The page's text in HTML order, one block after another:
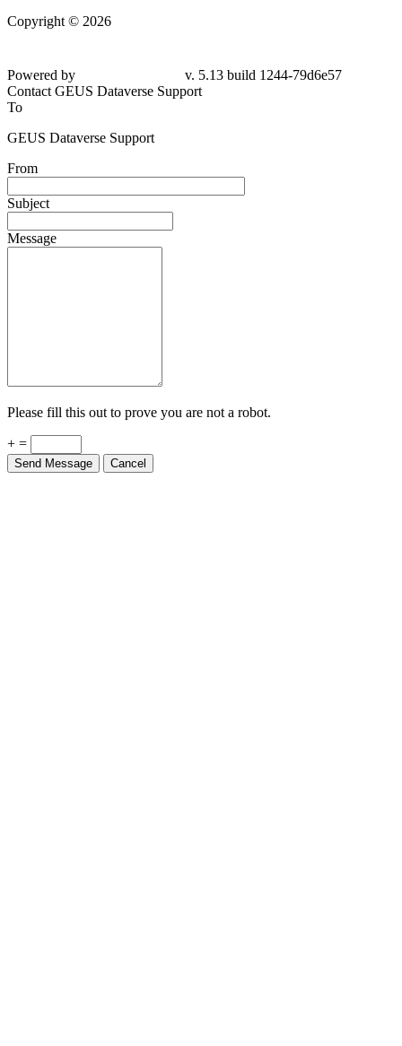
Copyright © 2026
79d6e57
Contact GEUS Dataverse Support
To
GEUS Dataverse Support
From
Subject
Message
Please fill this out to prove you are not a robot.
+ =
Send Message Cancel